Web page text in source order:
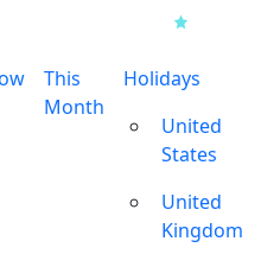
This
Month
Holidays
United
States
United
Kingdom